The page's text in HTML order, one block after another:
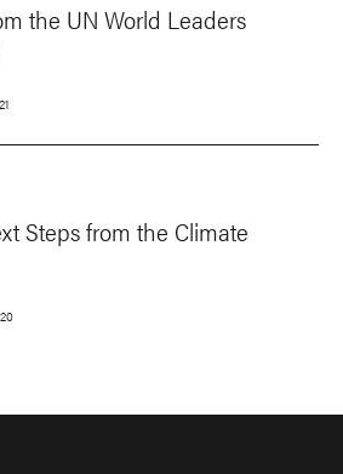
the UN World Leaders
Steps from the Climate